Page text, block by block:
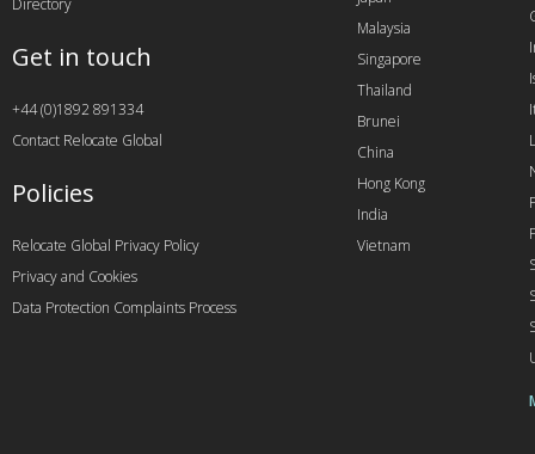
Malaysia
Singapore
Thailand
Brunei
China
Hong Kong
India
Vietnam
Directory
Get in touch
+44 (0)1892 891334
Contact Relocate Global
Policies
Relocate Global Privacy Policy
Privacy and Cookies
Data Protection Complaints Process